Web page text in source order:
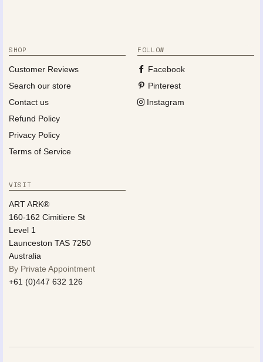
SHOP
Customer Reviews
Search our store
Contact us
Refund Policy
Privacy Policy
Terms of Service
FOLLOW
Facebook
Pinterest
Instagram
VISIT
ART ARK®
160-162 Cimitiere St
Level 1
Launceston TAS 7250
Australia
By Private Appointment
+61 (0)447 632 126